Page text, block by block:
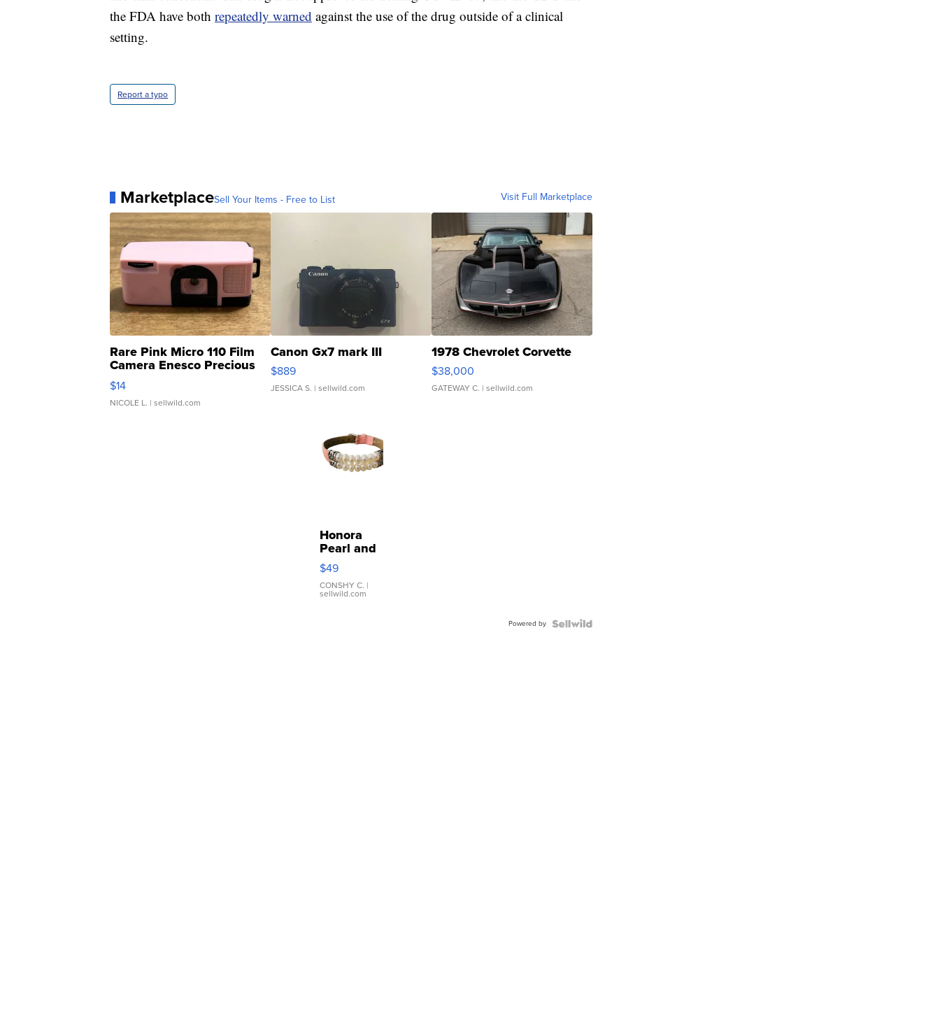
the FDA have both repeatedly warned against the use of the drug outside of a clinical
setting.
Report a typo
MarketplaceSell Your Items - Free to List Visit Full Marketplace
Rare Pink Micro 110 Film
Camera Enesco Precious
Moments TD4
$14
NICOLE L. | sellwild.com
Canon Gx7 mark III
$889
JESSICA S. | sellwild.com
1978 Chevrolet Corvette
$38,000
GATEWAY C. | sellwild.com
Honora
Pearl and
Pink
Leather
Bracelet
Adjustable
$49
CONSHY C. |
sellwild.com
Powered by